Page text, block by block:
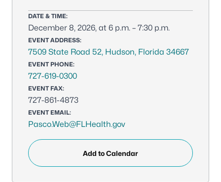
DATE & TIME:
December 8, 2026, at 6 p.m. – 7:30 p.m.
EVENT ADDRESS:
7509 State Road 52, Hudson, Florida 34667
EVENT PHONE:
727-619-0300
EVENT FAX:
727-861-4873
EVENT EMAIL:
Pasco.Web@FLHealth.gov
Add to Calendar